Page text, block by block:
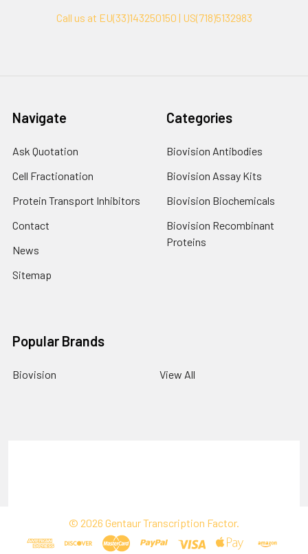
Call us at EU(33)143250150 | US(718)5132983
Navigate
Ask Quotation
Cell Fractionation
Protein Transport Inhibitors
Contact
News
Sitemap
Categories
Biovision Antibodies
Biovision Assay Kits
Biovision Biochemicals
Biovision Recombinant
Proteins
Popular Brands
Biovision View All
© 2026 Gentaur Transcription Factor.